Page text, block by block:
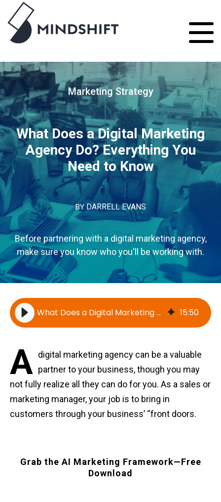
Marketing Strategy
What Does a Digital Marketing
Agency Do? Everything You
Need to Know
BY DARRELL EVANS
Before partnering with a digital marketing agency,
make sure you know who you'll be working with.
What Does a Digital Marketing Agency Do? Everything You Need to Know 15:50
A digital marketing agency can be a valuable
partner to your business, though you may
not fully realize all they can do for you. As a sales or
marketing manager, your job is to bring in
customers through your business’ “front doors.
Grab the AI Marketing Framework—Free
Download